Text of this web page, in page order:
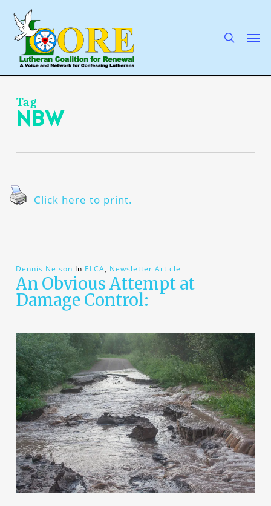
main
content
Tag
NBW
Click here to print.
Dennis Nelson In ELCA, Newsletter Article
An Obvious Attempt at
Damage Control: